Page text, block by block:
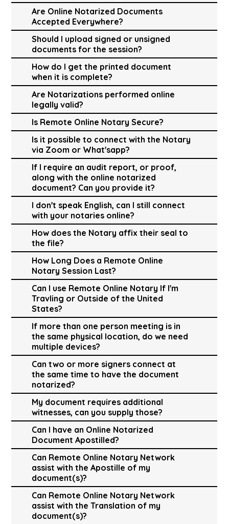
Are Online Notarized Documents
Accepted Everywhere?
Should I upload signed or unsigned
documents for the session?
How do I get the printed document
when it is complete?
Are Notarizations performed online
legally valid?
Is Remote Online Notary Secure?
Is it possible to connect with the Notary
via Zoom or What'sapp?
If I require an audit report, or proof,
along with the online notarized
document? Can you provide it?
I don't speak English, can I still connect
with your notaries online?
How does the Notary affix their seal to
the file?
How Long Does a Remote Online
Notary Session Last?
Can I use Remote Online Notary If I'm
Travling or Outside of the United
States?
If more than one person meeting is in
the same physical location, do we need
multiple devices?
Can two or more signers connect at
the same time to have the document
notarized?
My document requires additional
witnesses, can you supply those?
Can I have an Online Notarized
Document Apostilled?
Can Remote Online Notary Network
assist with the Apostille of my
document(s)?
Can Remote Online Notary Network
assist with the Translation of my
document(s)?